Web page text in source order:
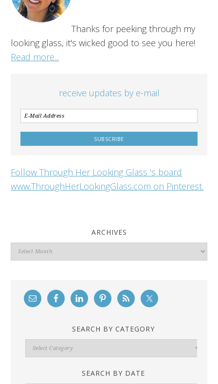
Thanks for peeking through my
looking glass, it's wicked good to see you here!
Read more...
receive updates by e-mail
Follow Through Her Looking Glass 's board
www.ThroughHerLookingGlass.com on Pinterest.
ARCHIVES
Archives
SEARCH BY CATEGORY
Search
By
SEARCH BY DATE